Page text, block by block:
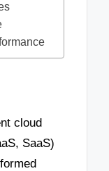
cloud
SaaS)